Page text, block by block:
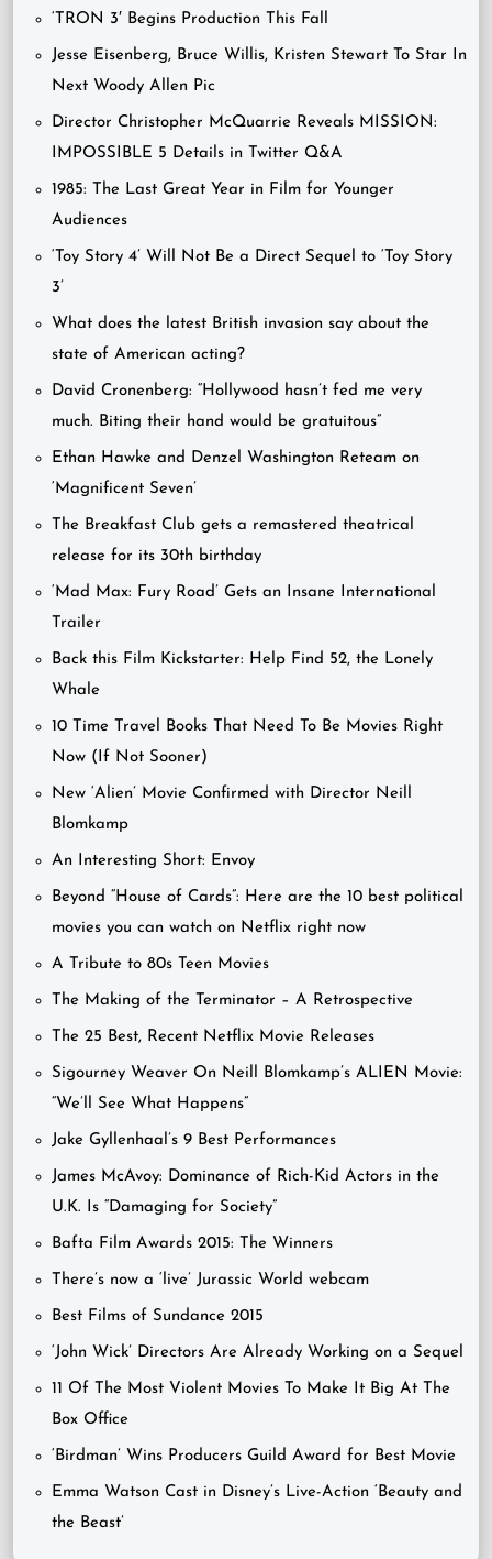
‘TRON 3′ Begins Production This Fall
Jesse Eisenberg, Bruce Willis, Kristen Stewart To Star In
Next Woody Allen Pic
Director Christopher McQuarrie Reveals MISSION:
IMPOSSIBLE 5 Details in Twitter Q&A
1985: The Last Great Year in Film for Younger
Audiences
‘Toy Story 4’ Will Not Be a Direct Sequel to ‘Toy Story
3’
What does the latest British invasion say about the
state of American acting?
David Cronenberg: “Hollywood hasn’t fed me very
much. Biting their hand would be gratuitous”
Ethan Hawke and Denzel Washington Reteam on
‘Magnificent Seven’
The Breakfast Club gets a remastered theatrical
release for its 30th birthday
‘Mad Max: Fury Road’ Gets an Insane International
Trailer
Back this Film Kickstarter: Help Find 52, the Lonely
Whale
10 Time Travel Books That Need To Be Movies Right
Now (If Not Sooner)
New ‘Alien’ Movie Confirmed with Director Neill
Blomkamp
An Interesting Short: Envoy
Beyond “House of Cards”: Here are the 10 best political
movies you can watch on Netflix right now
A Tribute to 80s Teen Movies
The Making of the Terminator – A Retrospective
The 25 Best, Recent Netflix Movie Releases
Sigourney Weaver On Neill Blomkamp’s ALIEN Movie:
“We’ll See What Happens”
Jake Gyllenhaal’s 9 Best Performances
James McAvoy: Dominance of Rich-Kid Actors in the
U.K. Is “Damaging for Society”
Bafta Film Awards 2015: The Winners
There’s now a ‘live’ Jurassic World webcam
Best Films of Sundance 2015
‘John Wick’ Directors Are Already Working on a Sequel
11 Of The Most Violent Movies To Make It Big At The
Box Office
‘Birdman’ Wins Producers Guild Award for Best Movie
Emma Watson Cast in Disney’s Live-Action ‘Beauty and
the Beast’